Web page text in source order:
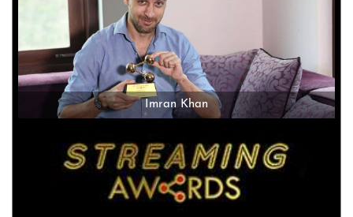
Imran Khan